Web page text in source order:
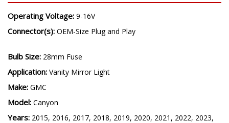
Operating Voltage: 9-16V
Connector(s): OEM-Size Plug and Play
Bulb Size: 28mm Fuse
Application: Vanity Mirror Light
Make: GMC
Model: Canyon
Years: 2015, 2016, 2017, 2018, 2019, 2020, 2021, 2022, 2023,